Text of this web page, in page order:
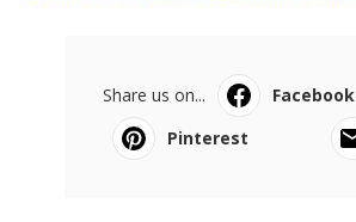
Share us on... Facebook
Pinterest